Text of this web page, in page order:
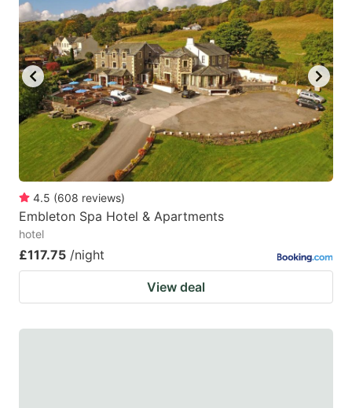
4.5 (608 reviews)
Embleton Spa Hotel & Apartments
hotel
£117.75 /night
View deal